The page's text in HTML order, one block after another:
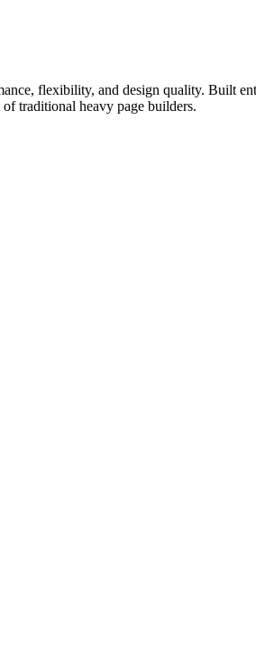
flexibility, and design quality. Built
traditional heavy page builders.